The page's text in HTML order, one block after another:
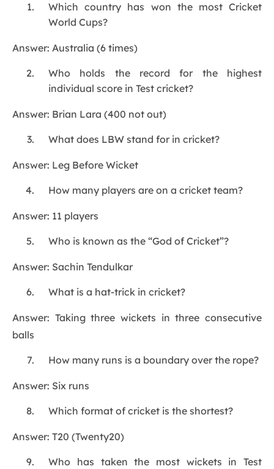
Which country has won the most Cricket
World Cups?
Answer: Australia (6 times)
Who holds the record for the highest
individual score in Test cricket?
Answer: Brian Lara (400 not out)
What does LBW stand for in cricket?
Answer: Leg Before Wicket
How many players are on a cricket team?
Answer: 11 players
Who is known as the “God of Cricket”?
Answer: Sachin Tendulkar
What is a hat-trick in cricket?
Answer: Taking three wickets in three consecutive
balls
How many runs is a boundary over the rope?
Answer: Six runs
Which format of cricket is the shortest?
Answer: T20 (Twenty20)
Who has taken the most wickets in Test